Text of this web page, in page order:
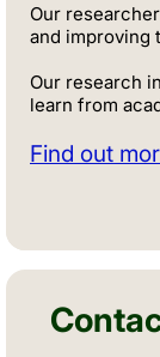
Our
and improving
Our research
learn from
Find out